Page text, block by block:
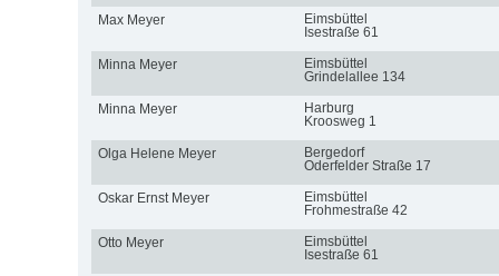
Max Meyer
Eimsbüttel
Isestraße 61
Minna Meyer
Eimsbüttel
Grindelallee 134
Minna Meyer
Harburg
Kroosweg 1
Olga Helene Meyer
Bergedorf
Oderfelder Straße 17
Oskar Ernst Meyer
Eimsbüttel
Frohmestraße 42
Otto Meyer
Eimsbüttel
Isestraße 61